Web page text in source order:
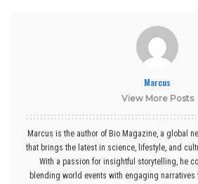
Marcus
View More Posts
Marcus is the author of Bio Magazine, a global
that brings the latest in science, lifestyle, and
With a passion for insightful storytelling, he
blending world events with engaging narratives